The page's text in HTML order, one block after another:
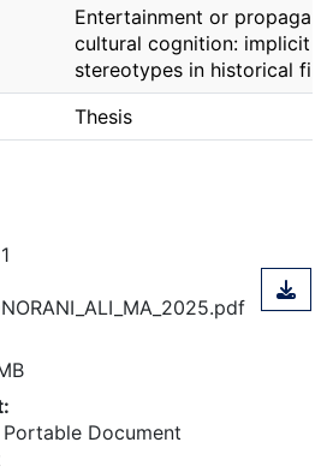
Entertainment or
cultural cognition: implicit
stereotypes in historical
Thesis
Document